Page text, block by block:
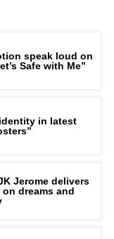
speak loud on
Safe with Me”
in latest
Jerome delivers
dreams and